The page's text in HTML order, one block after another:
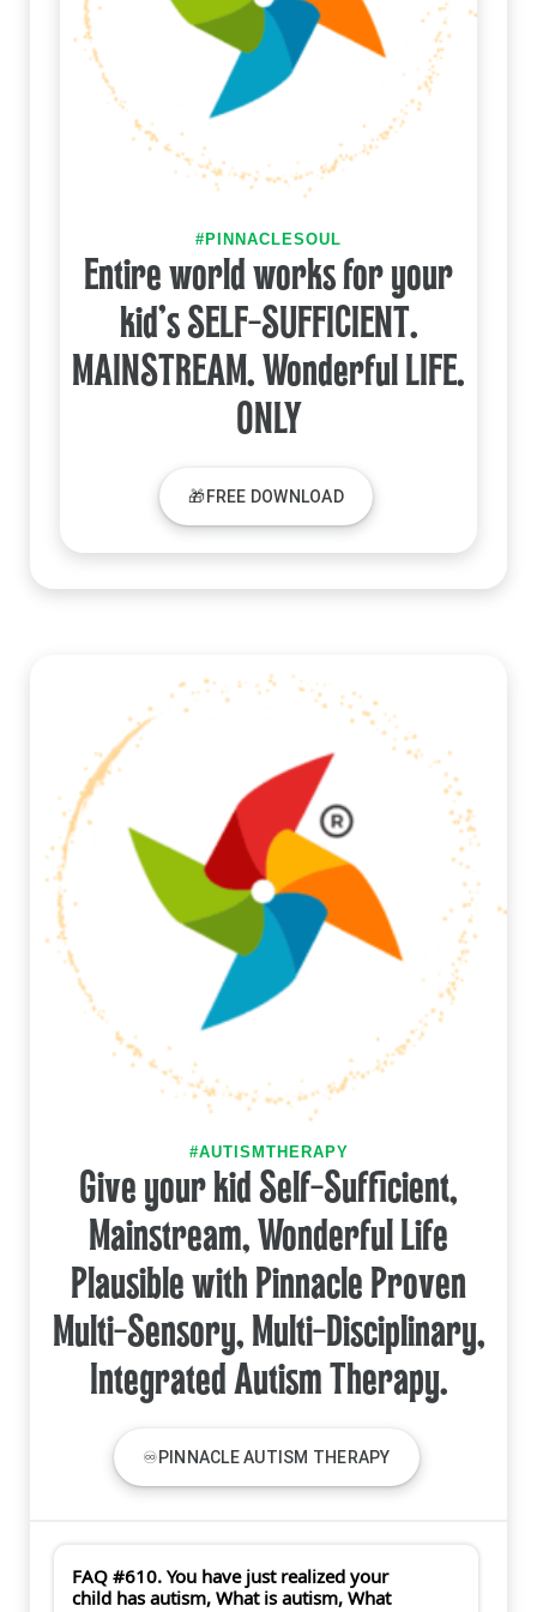
#PINNACLESOUL
Entire world works for your
kid's SELF-SUFFICIENT.
MAINSTREAM. Wonderful LIFE.
ONLY
🎁FREE DOWNLOAD
#AUTISMTHERAPY
Give your kid Self-Sufficient,
Mainstream, Wonderful Life
Plausible with Pinnacle Proven
Multi-Sensory, Multi-Disciplinary,
Integrated Autism Therapy.
♾PINNACLE AUTISM THERAPY
FAQ #610. You have just realized your
child has autism, What is autism, What